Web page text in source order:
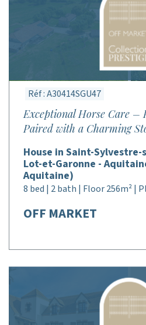
Réf : A30414SGU47
Exceptional Horse Care –
Paired with a Charming
House in Saint-Sylvestre-
Lot-et-Garonne -
Aquitaine)
8 bed | 2 bath | Floor 256m² |
OFF MARKET